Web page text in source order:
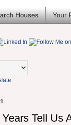
Houses Your
Tell Us